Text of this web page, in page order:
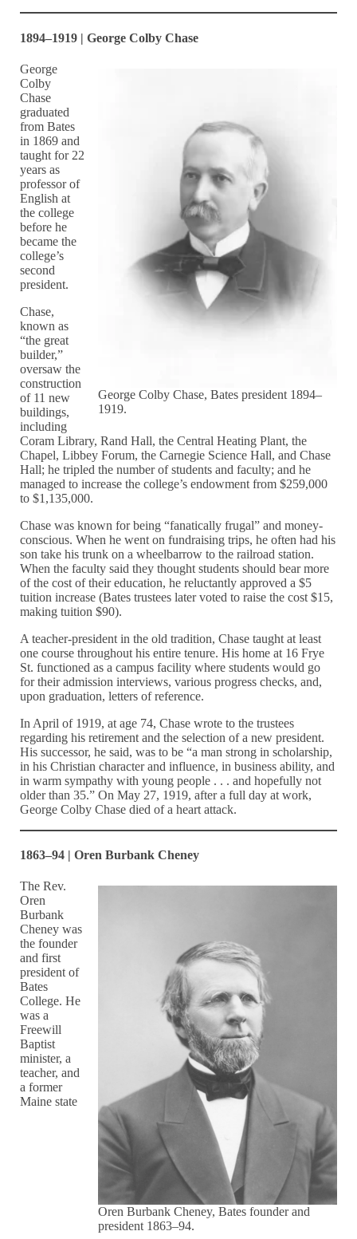
1894–1919 | George Colby Chase
George Colby Chase, Bates president 1894–
1919.
George
Colby
Chase
graduated
from Bates
in 1869 and
taught for 22
years as
professor of
English at
the college
before he
became the
college’s
second
president.
Chase,
known as
“the great
builder,”
oversaw the
construction
of 11 new
buildings,
including
Coram Library, Rand Hall, the Central Heating Plant, the
Chapel, Libbey Forum, the Carnegie Science Hall, and Chase
Hall; he tripled the number of students and faculty; and he
managed to increase the college’s endowment from $259,000
to $1,135,000.
Chase was known for being “fanatically frugal” and money-
conscious. When he went on fundraising trips, he often had his
son take his trunk on a wheelbarrow to the railroad station.
When the faculty said they thought students should bear more
of the cost of their education, he reluctantly approved a $5
tuition increase (Bates trustees later voted to raise the cost $15,
making tuition $90).
A teacher-president in the old tradition, Chase taught at least
one course throughout his entire tenure. His home at 16 Frye
St. functioned as a campus facility where students would go
for their admission interviews, various progress checks, and,
upon graduation, letters of reference.
In April of 1919, at age 74, Chase wrote to the trustees
regarding his retirement and the selection of a new president.
His successor, he said, was to be “a man strong in scholarship,
in his Christian character and influence, in business ability, and
in warm sympathy with young people . . . and hopefully not
older than 35.” On May 27, 1919, after a full day at work,
George Colby Chase died of a heart attack.
1863–94 | Oren Burbank Cheney
Oren Burbank Cheney, Bates founder and
president 1863–94.
The Rev.
Oren
Burbank
Cheney was
the founder
and first
president of
Bates
College. He
was a
Freewill
Baptist
minister, a
teacher, and
a former
Maine state